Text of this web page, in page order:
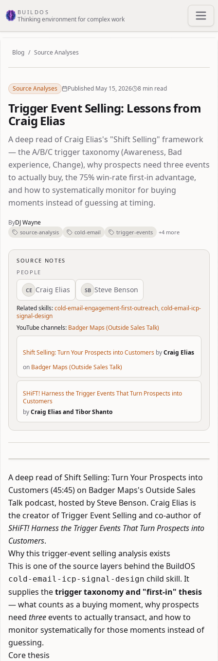
BUILDOS
Thinking environment for complex work
Blog / Source Analyses
Source Analyses Published May 15, 2026 8 min read
Trigger Event Selling: Lessons from
Craig Elias
A deep read of Craig Elias's "Shift Selling" framework
— the A/B/C trigger taxonomy (Awareness, Bad
experience, Change), why prospects need three events
to actually buy, the 75% win-rate first-in advantage,
and how to systematically monitor for buying
moments instead of guessing at timing.
ByDJ Wayne
source-analysis cold-email trigger-events +4 more
SOURCE NOTES
PEOPLE
CE Craig Elias SB Steve Benson
Related skills:cold-email-engagement-first-outreach,cold-email-icp-
signal-design
YouTube channels: Badger Maps (Outside Sales Talk)
Shift Selling: Turn Your Prospects into Customers byCraig Elias
on Badger Maps (Outside Sales Talk)
SHiFT! Harness the Trigger Events That Turn Prospects into
Customers
byCraig Elias and Tibor Shanto
A deep read ofShift Selling: Turn Your Prospects into
Customers (45:45) on Badger Maps's Outside Sales
Talk podcast, hosted by Steve Benson. Craig Elias is
the creator of Trigger Event Selling and co-author of
SHiFT! Harness the Trigger Events That Turn Prospects into
Customers.
Why this trigger-event selling analysis exists
This is one of the source layers behind the BuildOS
cold-email-icp-signal-design child skill. It
supplies thetrigger taxonomy and "first-in" thesis
— what counts as a buying moment, why prospects
need threeevents to actually transact, and how to
monitor systematically for those moments instead of
guessing.
Core thesis